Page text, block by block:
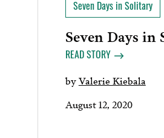
Seven Days in Solitary
Seven Days
READ STORY
byValerie Kiebala
August 12, 2020